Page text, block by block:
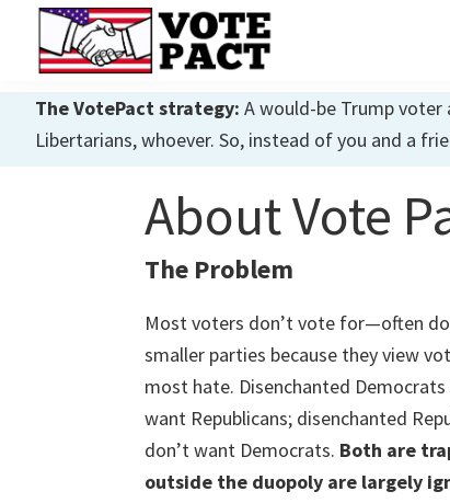
primary
navigation
main
content
primary
sidebar
Vote
Pact
Dialogue
The VotePact strategy: A would-be Trump
Libertarians, whoever. So, instead of you and a
About Vote
The Problem
Most voters don’t vote for—often
smaller parties because they view
most hate. Disenchanted
want Republicans; disenchanted
don’t want Democrats. Both are
outside the duopoly are largely